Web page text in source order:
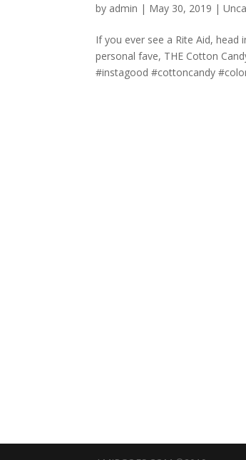
by admin | May 30, 2019 |
If you ever see a Rite Aid,
personal fave, THE Cotton
#instagood #cottoncandy